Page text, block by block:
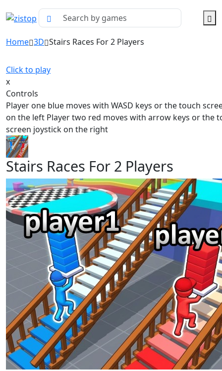
Home 3D Stairs Races For 2 Players
Click to play
x
Controls
Player one blue moves with WASD keys or the touch
on the left Player two red moves with arrow keys or the
screen joystick on the right
Stairs Races For 2 Players